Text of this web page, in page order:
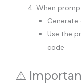
When
Generate
Use the
code
⚠️